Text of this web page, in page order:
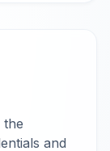
the
and